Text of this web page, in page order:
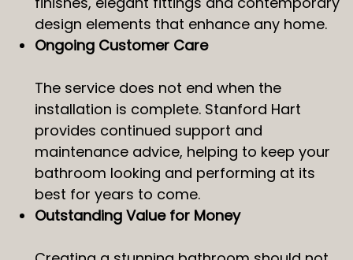
design elements that enhance any home.
Ongoing Customer Care
The service does not end when the
installation is complete. Stanford Hart
provides continued support and
maintenance advice, helping to keep your
bathroom looking and performing at its
best for years to come.
Outstanding Value for Money